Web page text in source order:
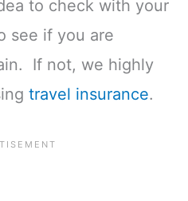
to check with your
see if you are
If not, we highly
travel insurance.